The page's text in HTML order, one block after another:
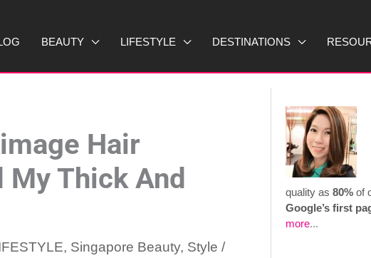
BEAUTY LIFESTYLE DESTINATIONS
Hair
Thick And
, Singapore Beauty, Style /
quality as 80% of
Google’s first
more...